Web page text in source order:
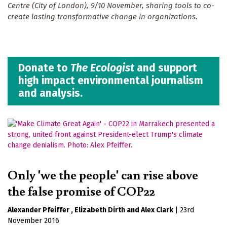
Centre (City of London), 9/10 November, sharing tools to co-
create lasting transformative change in organizations.
Donate to The Ecologist and support
high impact environmental journalism
and analysis.
Only 'we the people' can rise above
the false promise of COP22
Alexander Pfeiffer Elizabeth Dirth Alex Clark
23rd
November 2016